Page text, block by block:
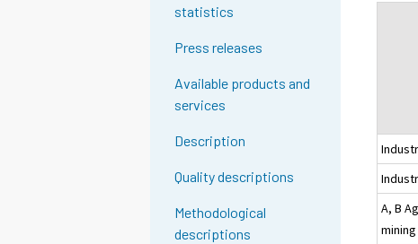
statistics
Press releases
Available products and
services
Description
Quality descriptions
Methodological
descriptions
A, B